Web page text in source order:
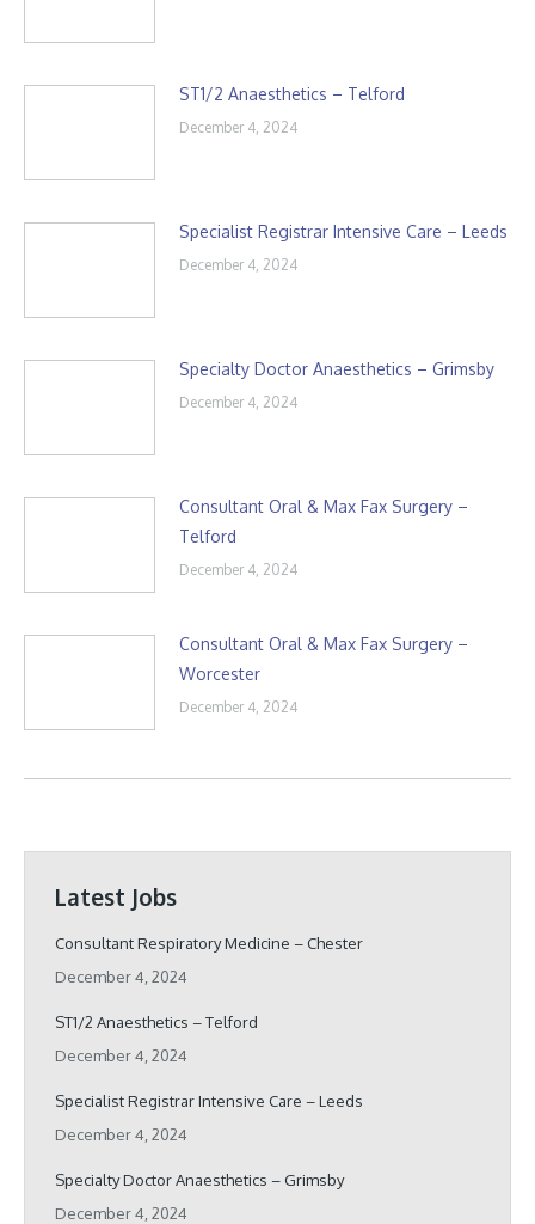
ST1/2 Anaesthetics – Telford
December 4, 2024
Specialist Registrar Intensive Care – Leeds
December 4, 2024
Specialty Doctor Anaesthetics – Grimsby
December 4, 2024
Consultant Oral & Max Fax Surgery –
Telford
December 4, 2024
Consultant Oral & Max Fax Surgery –
Worcester
December 4, 2024
Latest Jobs
Consultant Respiratory Medicine – Chester
December 4, 2024
ST1/2 Anaesthetics – Telford
December 4, 2024
Specialist Registrar Intensive Care – Leeds
December 4, 2024
Specialty Doctor Anaesthetics – Grimsby
December 4, 2024